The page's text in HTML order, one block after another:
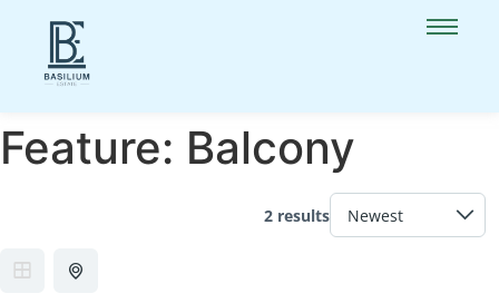
Feature: Balcony
2 results